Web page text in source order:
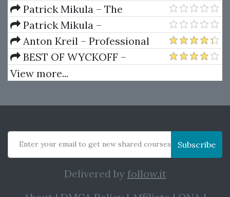
Andrews and Five New
Trendline Techniques
Scientific Methods Unveiled -
Volumes 1 & 2
Patrick Mikula – The
Definitive Guide to Forecasting
Using W.D. Gann's Square of
Nine
Patrick Mikula –
Encyclopedia Of Planetary
Aspects For Short Term Trading
Anton Kreil – Professional
Options Trading Masterclass
(POTM)
BEST OF WYCKOFF –
Practical Applications of the
View more...
Enter your email to get new shared courses Subscribe
Delivered by follow.it